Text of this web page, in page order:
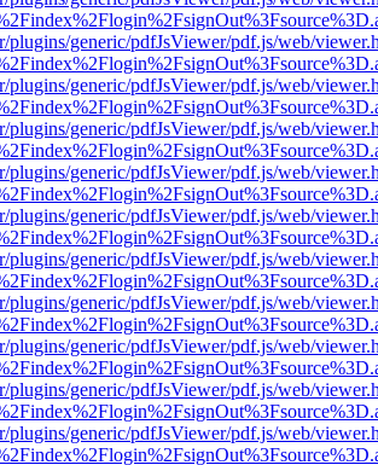
plugins/generic/pdfJsViewer/pdf.js/web/
plugins/generic/pdfJsViewer/pdf.js/web/
plugins/generic/pdfJsViewer/pdf.js/web/
plugins/generic/pdfJsViewer/pdf.js/web/
plugins/generic/pdfJsViewer/pdf.js/web/
plugins/generic/pdfJsViewer/pdf.js/web/
plugins/generic/pdfJsViewer/pdf.js/web/
plugins/generic/pdfJsViewer/pdf.js/web/
plugins/generic/pdfJsViewer/pdf.js/web/
plugins/generic/pdfJsViewer/pdf.js/web/